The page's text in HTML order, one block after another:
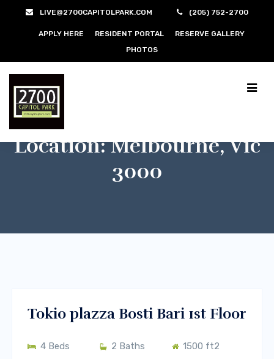
LIVE@2700CAPITOLPARK.COM (205) 752-2700
APPLY HERE RESIDENT PORTAL
RESERVE GALLERY
PHOTOS
Location:Melbourne, Vic
3000
RENT
Tokio plazza Bosti Bari 1st Floor
4 Beds 2 Baths 1500 ft2